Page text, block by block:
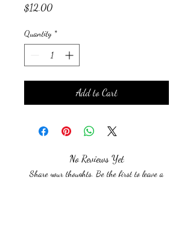
$12.00Price
Quantity *
Add to Cart
No Reviews Yet
Share your thoughts. Be the first to leave a